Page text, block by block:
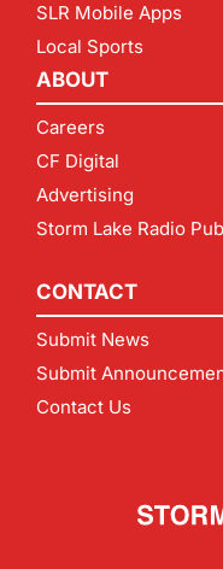
SLR Mobile Apps
Local Sports
ABOUT
Careers
CF Digital
Advertising
Storm Lake Radio
CONTACT
Submit News
Submit
Contact Us